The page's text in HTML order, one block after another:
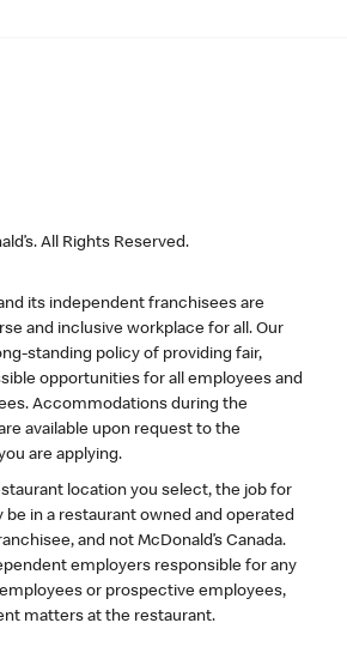
All Rights Reserved.
its independent franchisees are
and inclusive workplace for all. Our
standing policy of providing fair,
opportunities for all employees and
Accommodations during the
available upon request to the
are applying.
location you select, the job for
be in a restaurant owned and operated
and not McDonald’s Canada.
employers responsible for any
or prospective employees,
matters at the restaurant.